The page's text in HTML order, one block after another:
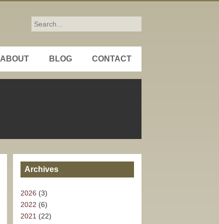
ABOUT BLOG CONTACT
Archives
2026 (3)
2022 (6)
2021 (22)